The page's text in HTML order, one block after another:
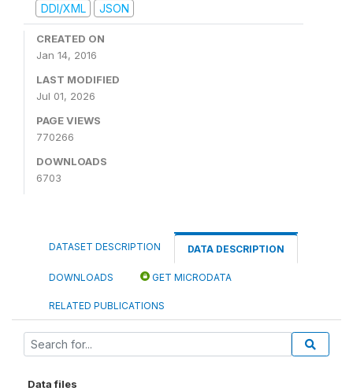
DDI/XML
JSON
CREATED ON
Jan 14, 2016
LAST MODIFIED
Jul 01, 2026
PAGE VIEWS
770266
DOWNLOADS
6703
DATASET DESCRIPTION DATA DESCRIPTION
DOWNLOADS GET MICRODATA
RELATED PUBLICATIONS
Data files